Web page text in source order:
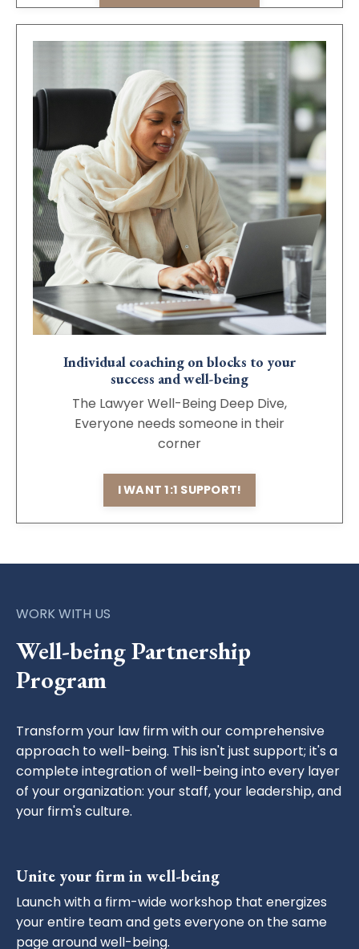
Individual coaching on blocks to your
success and well-being
The Lawyer Well-Being Deep Dive,
Everyone needs someone in their
corner
I WANT 1:1 SUPPORT!
WORK WITH US
Well-being Partnership
Program
Transform your law firm with our comprehensive
approach to well-being. This isn't just support; it's a
complete integration of well-being into every layer
of your organization: your staff, your leadership, and
your firm's culture.
Unite your firm in well-being
Launch with a firm-wide workshop that energizes
your entire team and gets everyone on the same
page around well-being.